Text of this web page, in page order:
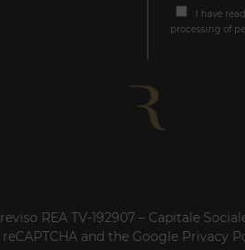
I have
processing of
REA TV-192907 – Capitale
and the Google Privacy